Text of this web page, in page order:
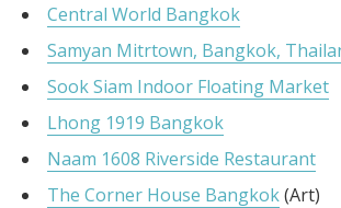
Central World Bangkok
Samyan Mitrtown, Bangkok,
Sook Siam Indoor Floating Market
Lhong 1919 Bangkok
Naam 1608 Riverside Restaurant
The Corner House Bangkok(Art)